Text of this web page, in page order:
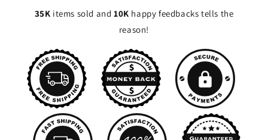
35K items sold and 10K happy feedbacks tells the
reason!